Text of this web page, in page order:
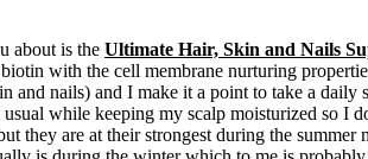
about is the Ultimate Hair, Skin and Nails
with the cell membrane nurturing
and nails) and I make it a point to take a daily
while keeping my scalp moisturized so I
are at their strongest during the summer